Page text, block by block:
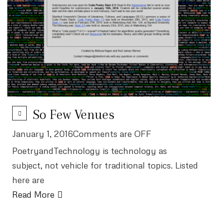
So Few Venues
January 1, 2016Comments are OFF
PoetryandTechnology is technology as
subject, not vehicle for traditional topics. Listed
here are
Read More